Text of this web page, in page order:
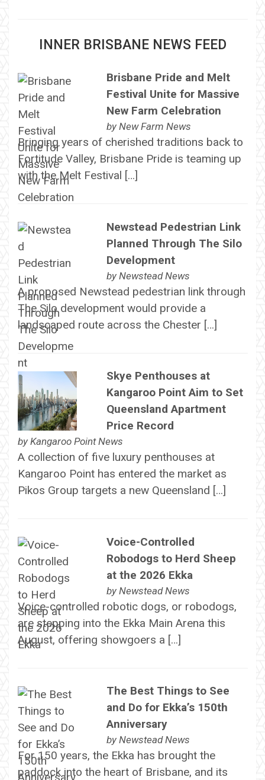
INNER BRISBANE NEWS FEED
Brisbane Pride and Melt
Festival Unite for Massive
New Farm Celebration
by New Farm News
Bringing years of cherished traditions back to
Fortitude Valley, Brisbane Pride is teaming up
with the Melt Festival […]
Newstead Pedestrian Link
Planned Through The Silo
Development
by Newstead News
A proposed Newstead pedestrian link through
The Silo development would provide a
landscaped route across the Chester […]
Skye Penthouses at
Kangaroo Point Aim to Set
Queensland Apartment
Price Record
by Kangaroo Point News
A collection of five luxury penthouses at
Kangaroo Point has entered the market as
Pikos Group targets a new Queensland […]
Voice-Controlled
Robodogs to Herd Sheep
at the 2026 Ekka
by Newstead News
Voice-controlled robotic dogs, or robodogs,
are stepping into the Ekka Main Arena this
August, offering showgoers a […]
The Best Things to See
and Do for Ekka’s 150th
Anniversary
by Newstead News
For 150 years, the Ekka has brought the
paddock into the heart of Brisbane, and its